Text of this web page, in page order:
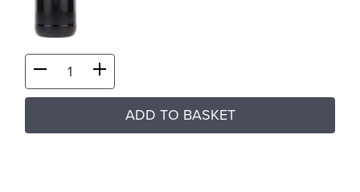
ADD TO BASKET